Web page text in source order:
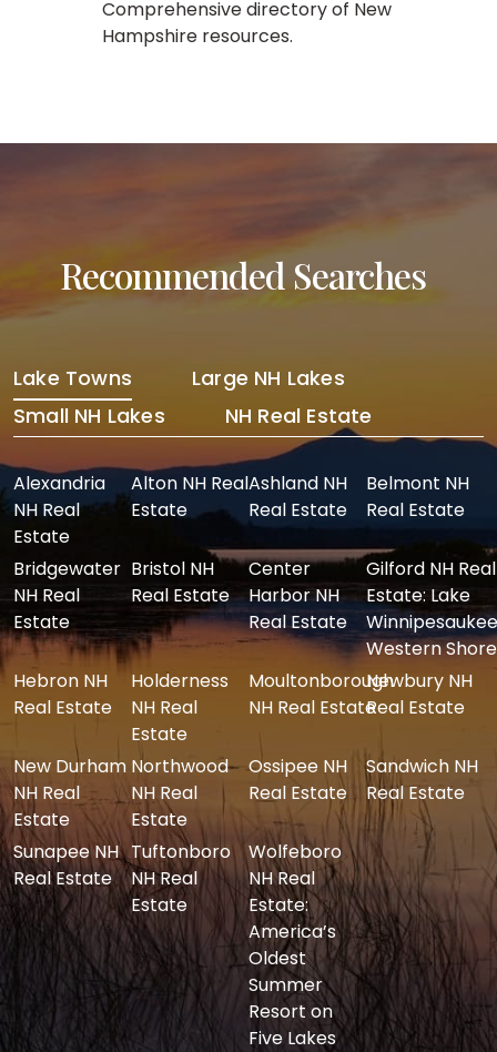
Comprehensive directory of New
Hampshire resources.
Recommended Searches
Lake Towns
Large NH Lakes
Small NH Lakes
NH Real Estate
Alexandria
NH Real
Estate
Alton NH Real
Estate
Ashland NH
Real Estate
Belmont NH
Real Estate
Bridgewater
NH Real
Estate
Bristol NH
Real Estate
Center
Harbor NH
Real Estate
Gilford NH Real
Estate: Lake
Western Shore
Hebron NH
Real Estate
Holderness
NH Real
Estate
Moultonborough
NH Real Estate
Newbury NH
Real Estate
New Durham
NH Real
Estate
Northwood
NH Real
Estate
Ossipee NH
Real Estate
Sandwich NH
Real Estate
Sunapee NH
Real Estate
Tuftonboro
NH Real
Estate
Wolfeboro
NH Real
Estate:
America’s
Oldest
Summer
Resort on
Five Lakes